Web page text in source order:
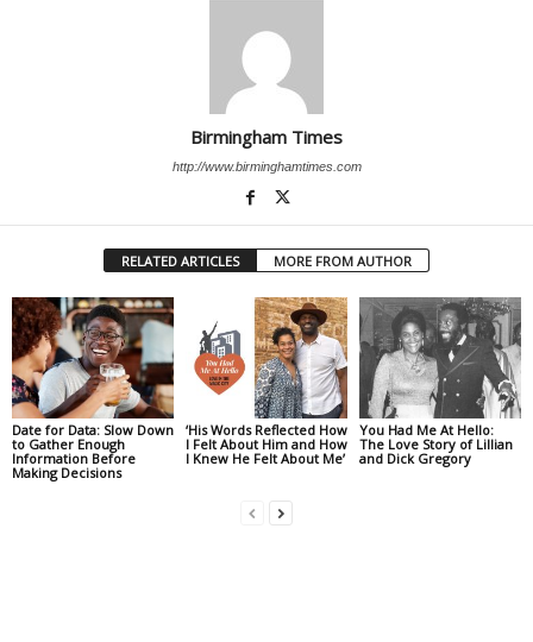
Birmingham Times
http://www.birminghamtimes.com
RELATED ARTICLES MORE FROM AUTHOR
Date for Data: Slow Down
to Gather Enough
Information Before
Making Decisions
‘His Words Reflected How
I Felt About Him and How
I Knew He Felt About Me’
You Had Me At Hello:
The Love Story of Lillian
and Dick Gregory